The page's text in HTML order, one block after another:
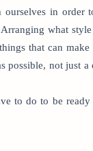
in order
what
that can
possible, not just a
to do to be ready